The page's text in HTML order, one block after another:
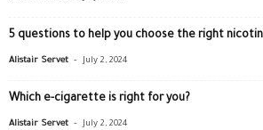
5 questions to help you choose the right
Alistair Servet - July 2, 2024
Which e-cigarette is right for you?
Alistair Servet - July 2, 2024